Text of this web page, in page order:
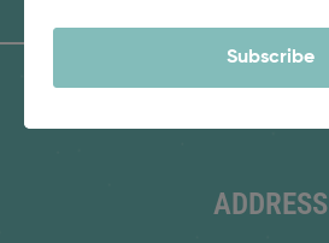
ADDRESS
Subscribe